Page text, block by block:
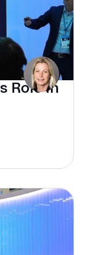
Role in